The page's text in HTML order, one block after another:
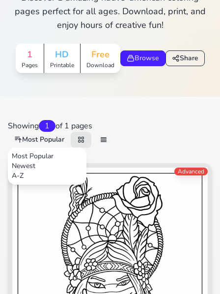
pages perfect for all ages. Download, print, and
enjoy hours of creative fun!
1
Pages
HD
Printable
Free
Download
Browse Share
Showing 1 of 1 pages
Most Popular
Most Popular
Newest
A-ZNature Advanced